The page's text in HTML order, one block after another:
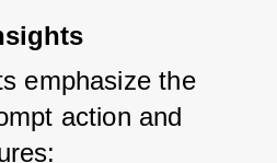
emphasize the
action and